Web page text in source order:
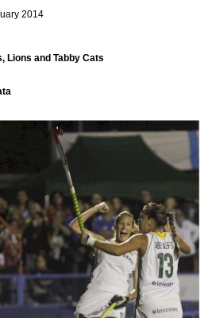
2014
Lions and Tabby Cats